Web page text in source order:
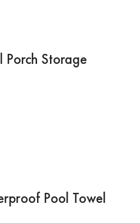
Porch Storage
Pool Towel